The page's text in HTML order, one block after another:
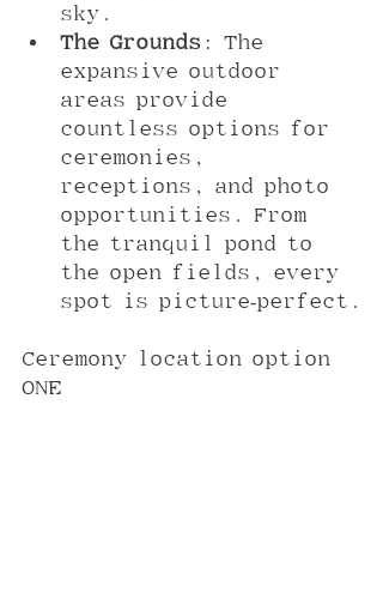
sky.
The Grounds : The
expansive outdoor
areas provide
countless options for
ceremonies,
receptions, and photo
opportunities. From
the tranquil pond to
the open fields, every
spot is picture-perfect.
Ceremony location option
ONE